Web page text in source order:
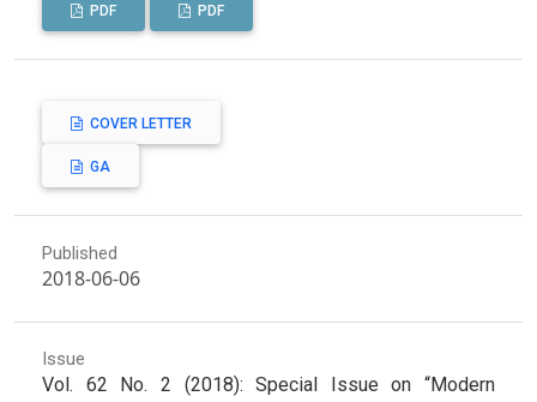
PDF PDF
COVER LETTER
GA
Published
2018-06-06
Issue
Vol. 62 No. 2 (2018): Special Issue on “Modern